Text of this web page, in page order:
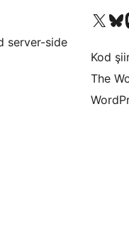
server-side
X (eski Twitter)Bluesky
Kod
The